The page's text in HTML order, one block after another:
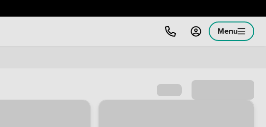
Menu
Sort by